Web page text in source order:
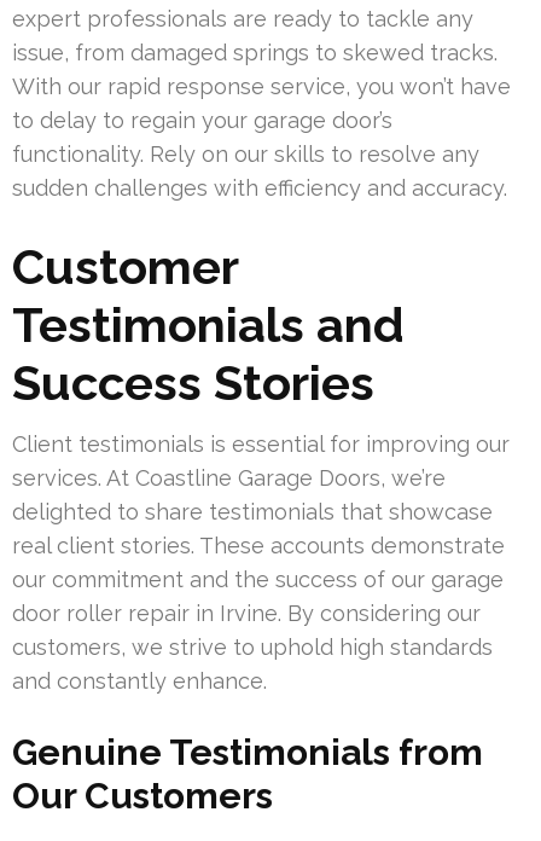
expert professionals are ready to tackle any
issue, from damaged springs to skewed tracks.
With our rapid response service, you won’t have
to delay to regain your garage door’s
functionality. Rely on our skills to resolve any
sudden challenges with efficiency and accuracy.
Customer
Testimonials and
Success Stories
Client testimonials is essential for improving our
services. At Coastline Garage Doors, we’re
delighted to share testimonials that showcase
real client stories. These accounts demonstrate
our commitment and the success of our garage
door roller repair in Irvine. By considering our
customers, we strive to uphold high standards
and constantly enhance.
Genuine Testimonials from
Our Customers